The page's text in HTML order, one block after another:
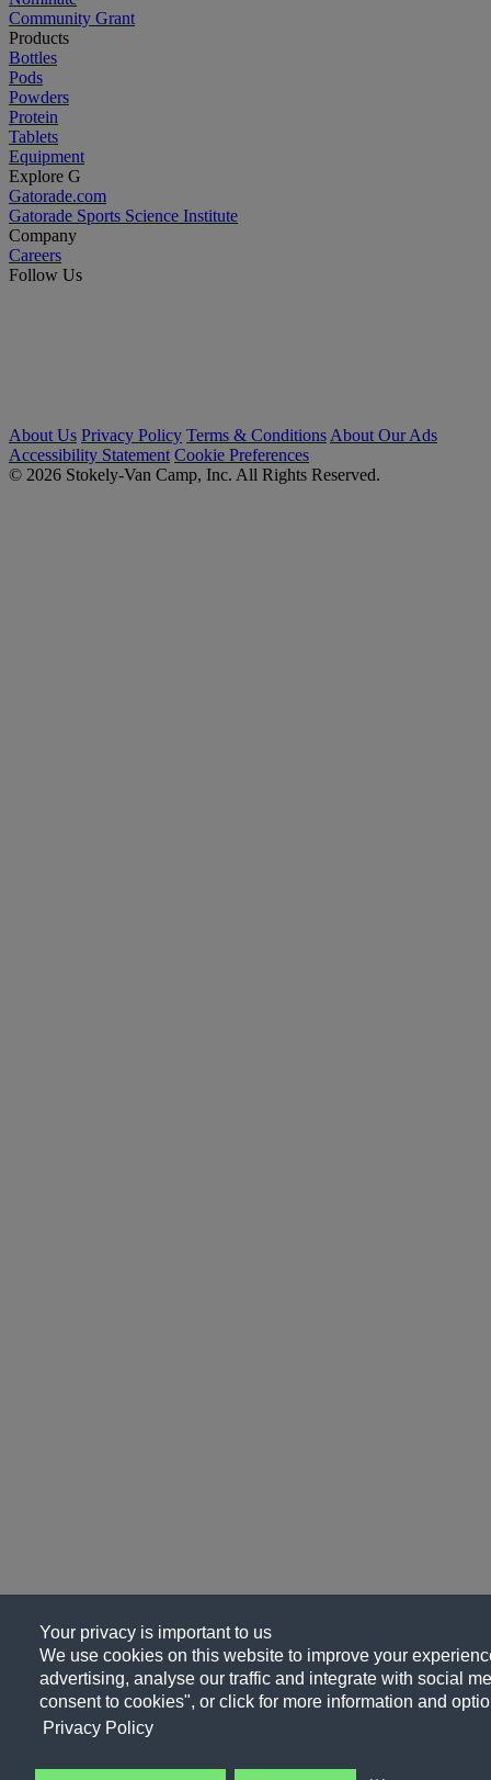
Your privacy is important to us
We use cookies on this website to improve your
advertising, analyse our traffic and integrate with social
consent to cookies", or click for more information and
Privacy Policy
Community Grant
Products
Bottles
Pods
Powders
Protein
Tablets
Equipment
Explore G
Gatorade.com
Gatorade Sports Science Institute
Company
Careers
Follow Us
About Us Privacy Policy Terms & Conditions About Our Ads
Accessibility Statement Cookie Preferences
© 2026 Stokely-Van Camp, Inc. All Rights Reserved.